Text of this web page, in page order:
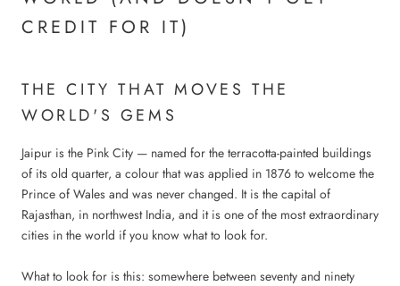
CREDIT FOR IT)
THE CITY THAT MOVES THE
WORLD'S GEMS
Jaipur is the Pink City — named for the terracotta-painted buildings
of its old quarter, a colour that was applied in 1876 to welcome the
Prince of Wales and was never changed. It is the capital of
Rajasthan, in northwest India, and it is one of the most extraordinary
cities in the world if you know what to look for.
What to look for is this: somewhere between seventy and ninety